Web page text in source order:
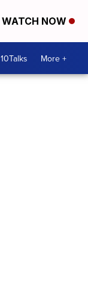
WATCH NOW
10Talks More +